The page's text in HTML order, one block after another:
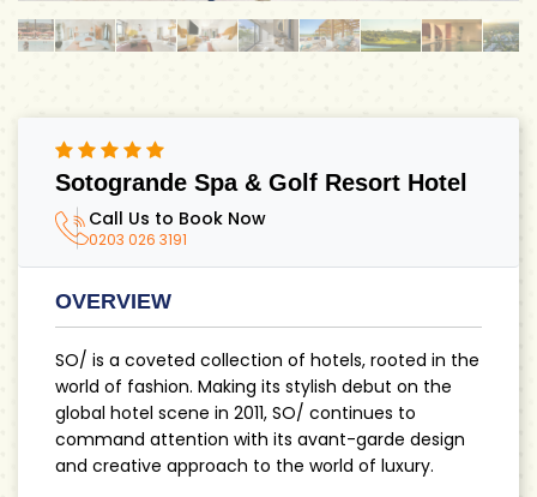
Sotogrande Spa & Golf Resort Hotel
Call Us to Book Now
0203 026 3191
OVERVIEW
SO/ is a coveted collection of hotels, rooted in the
world of fashion. Making its stylish debut on the
global hotel scene in 2011, SO/ continues to
command attention with its avant-garde design
and creative approach to the world of luxury.